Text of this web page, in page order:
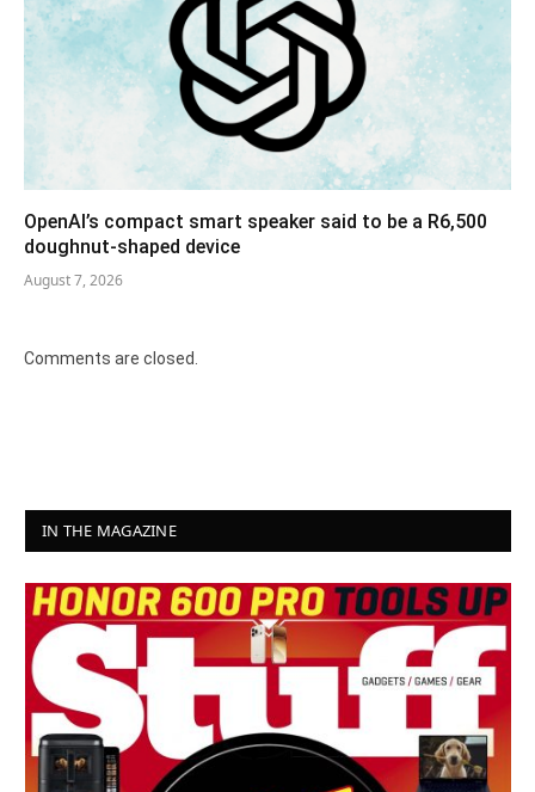
OpenAI’s compact smart speaker said to be a R6,500
doughnut-shaped device
August 7, 2026
Comments are closed.
IN THE MAGAZINE